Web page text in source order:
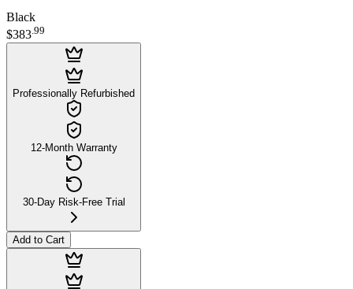
Black
$383.99
Professionally Refurbished
12-Month Warranty
30-Day Risk-Free Trial
Add to Cart